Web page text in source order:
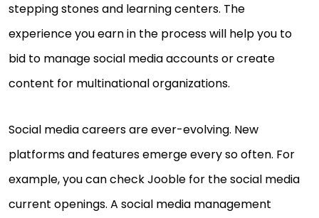
stepping stones and learning centers. The
experience you earn in the process will help you to
bid to manage social media accounts or create
content for multinational organizations.
Social media careers are ever-evolving. New
platforms and features emerge every so often. For
example, you can check Jooble for the social media
current openings. A social media management